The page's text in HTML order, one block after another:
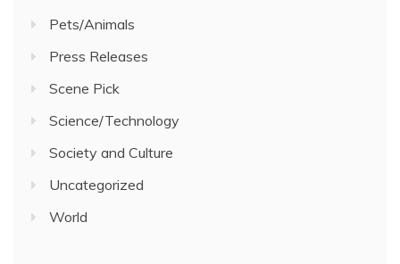
Pets/Animals
Press Releases
Scene Pick
Science/Technology
Society and Culture
Uncategorized
World